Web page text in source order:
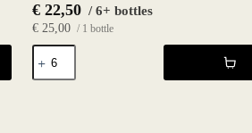
€22,50 / 6+ bottles
€25,00 / 1 bottle
Bambara
da
Casa